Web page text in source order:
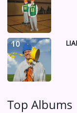
10
Top Albums